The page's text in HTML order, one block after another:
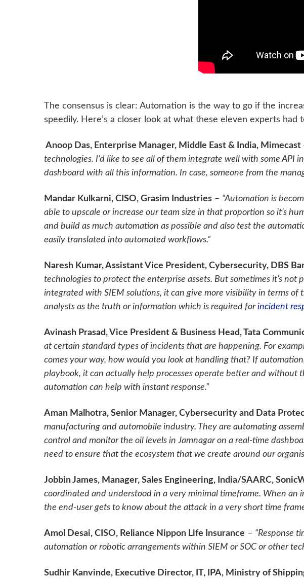
The consensus is clear: Automation is the way to go if the
speedily. Here’s a closer look at what these eleven experts
Anoop Das, Enterprise Manager, Middle East & India, Mimecast
technologies. I’d like to see all of them integrate well with some
dashboard with all this information. In case, someone from the
Mandar Kulkarni, CISO, Grasim Industries – “Automation is
able to upscale or increase our team size in that proportion so it’s
and build as much automation as possible and also test the
easily translated into automated workflows.”
Naresh Kumar, Assistant Vice President, Cybersecurity, DBS
technologies to protect the enterprise assets. But sometimes it’s
integrated with SIEM solutions, it can give more visibility in terms
analysts as the truth or information which is required forincident
Avinash Prasad, Vice President & Business Head, Tata
at certain standard types of incidents that are happening. For
comes your way, how would you look at handling that? If
playbook, it can actually help processes operate better and
automation can help with instant response.”
Aman Malhotra, Senior Manager, Cybersecurity and Data
manufacturing and automobile industry. They are automating
control and monitor the oil levels in Jamnagar on a real-time
need to ensure that the ecosystem that we create around our
Jobbin James, Manager, Sales Engineering, India/SAARC,
coordinated and understood in a very minimal timeframe. When an
the end-user gets to know about the attack in a very short time
Amol Desai, CISO, Reliance Nippon Life Insurance – “Response
automation or robotic arrangements within SIEM or SOC or other
Sudhir Kanvinde, Executive Director, IT, IPA, Ministry of